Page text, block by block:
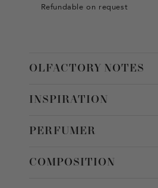
Refundable on request
OLFACTORY NOTES
INSPIRATION
PERFUMER
COMPOSITION